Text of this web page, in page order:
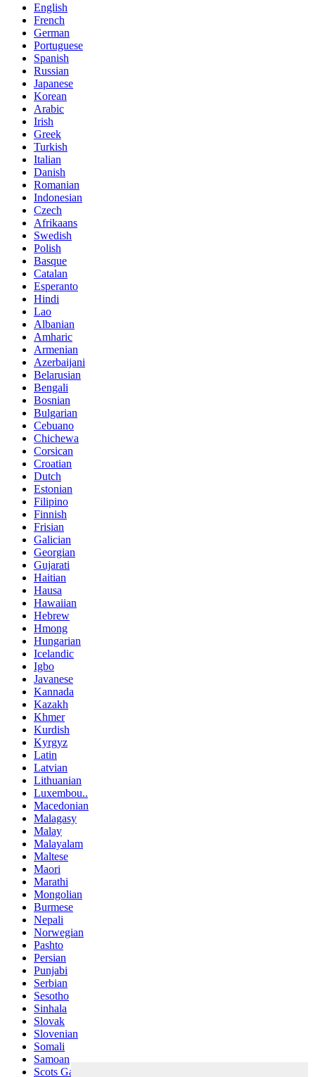
English
French
German
Portuguese
Spanish
Russian
Japanese
Korean
Arabic
Irish
Greek
Turkish
Italian
Danish
Romanian
Indonesian
Czech
Afrikaans
Swedish
Polish
Basque
Catalan
Esperanto
Hindi
Lao
Albanian
Amharic
Armenian
Azerbaijani
Belarusian
Bengali
Bosnian
Bulgarian
Cebuano
Chichewa
Corsican
Croatian
Dutch
Estonian
Filipino
Finnish
Frisian
Galician
Georgian
Gujarati
Haitian
Hausa
Hawaiian
Hebrew
Hmong
Hungarian
Icelandic
Igbo
Javanese
Kannada
Kazakh
Khmer
Kurdish
Kyrgyz
Latin
Latvian
Lithuanian
Luxembou..
Macedonian
Malagasy
Malay
Malayalam
Maltese
Maori
Marathi
Mongolian
Burmese
Nepali
Norwegian
Pashto
Persian
Punjabi
Serbian
Sesotho
Sinhala
Slovak
Slovenian
Somali
Samoan
Scots Gaelic